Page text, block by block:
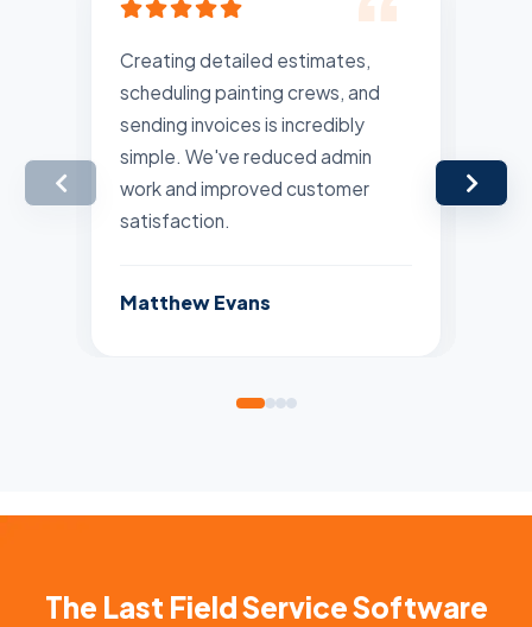
Creating detailed estimates,
scheduling painting crews, and
sending invoices is incredibly
simple. We've reduced admin
work and improved customer
satisfaction.
Matthew Evans
The Last Field Service Software